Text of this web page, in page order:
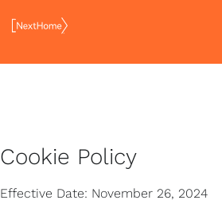
to
Cookie Policy
Effective Date: November 26, 2024